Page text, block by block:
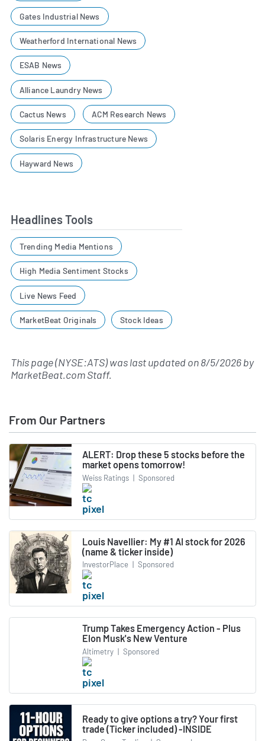
Gates Industrial News
Weatherford International News
ESAB News
Alliance Laundry News
Cactus News ACM Research News
Solaris Energy Infrastructure News
Hayward News
Headlines Tools
Trending Media Mentions
High Media Sentiment Stocks
Live News Feed
MarketBeat Originals Stock Ideas
This page (NYSE:ATS) was last updated on8/5/2026by
MarketBeat.com Staff.
From Our Partners
ALERT: Drop these 5 stocks before the
market opens tomorrow!
Weiss Ratings | Sponsored
Louis Navellier: My #1 AI stock for 2026
(name & ticker inside)
InvestorPlace | Sponsored
Trump Takes Emergency Action - Plus
Elon Musk's New Venture
Altimetry | Sponsored
Ready to give options a try? Your first
trade (Ticker included) -INSIDE